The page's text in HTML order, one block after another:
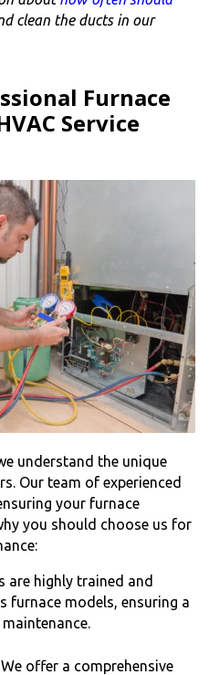
clean the ducts in our
Furnace
Service
understand the unique
Our team of experienced
your furnace
you should choose us for
:
are highly trained and
furnace models, ensuring a
offer a comprehensive